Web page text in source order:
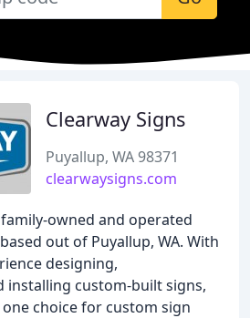
Clearway Signs
Puyallup, WA 98371
clearwaysigns.com
family-owned and operated
out of Puyallup, WA. With
designing,
installing custom-built signs,
choice for custom sign